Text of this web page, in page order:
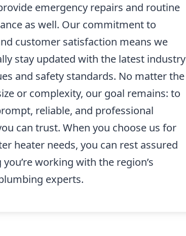
emergency repairs and routine
as well. Our commitment to
customer satisfaction means we
stay updated with the latest industry
and safety standards. No matter the
or complexity, our goal remains: to
reliable, and professional
can trust. When you choose us for
heater needs, you can rest assured
working with the region’s
experts.